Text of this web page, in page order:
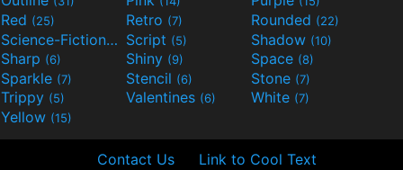
Red (25) Retro (7) Rounded (22)
Science-Fiction(9) Script (5) Shadow (10)
Sharp (6) Shiny (9) Space (8)
Sparkle (7) Stencil (6) Stone (7)
Trippy (5) Valentines (6) White (7)
Yellow (15)
Contact Us Link to Cool Text